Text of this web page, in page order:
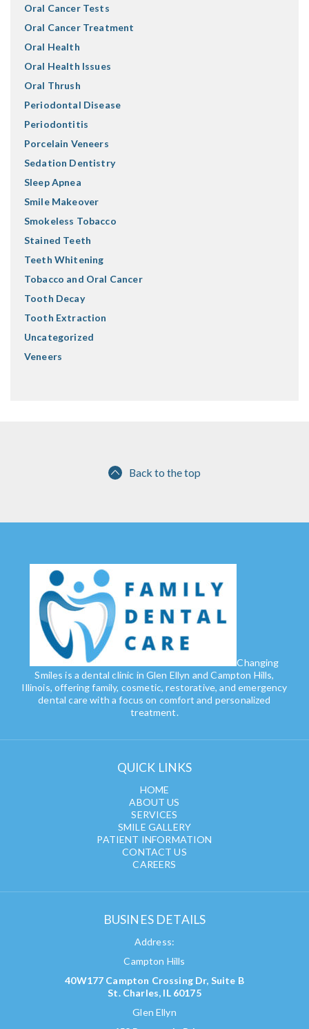
Oral Cancer Tests
Oral Cancer Treatment
Oral Health
Oral Health Issues
Oral Thrush
Periodontal Disease
Periodontitis
Porcelain Veneers
Sedation Dentistry
Sleep Apnea
Smile Makeover
Smokeless Tobacco
Stained Teeth
Teeth Whitening
Tobacco and Oral Cancer
Tooth Decay
Tooth Extraction
Uncategorized
Veneers
Back to the top
Changing
Smiles is a dental clinic in Glen Ellyn and Campton Hills,
Illinois, offering family, cosmetic, restorative, and emergency
dental care with a focus on comfort and personalized
treatment.
QUICK LINKS
HOME
ABOUT US
SERVICES
SMILE GALLERY
PATIENT INFORMATION
CONTACT US
CAREERS
BUSINES DETAILS
Address:
Campton Hills
40W177 Campton Crossing Dr, Suite B
St. Charles, IL 60175
Glen Ellyn